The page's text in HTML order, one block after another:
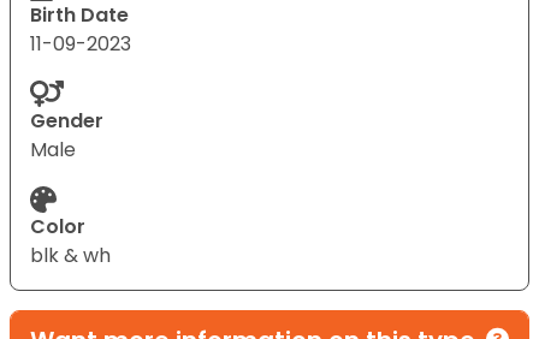
Birth Date
11-09-2023
Gender
Male
Color
blk & wh